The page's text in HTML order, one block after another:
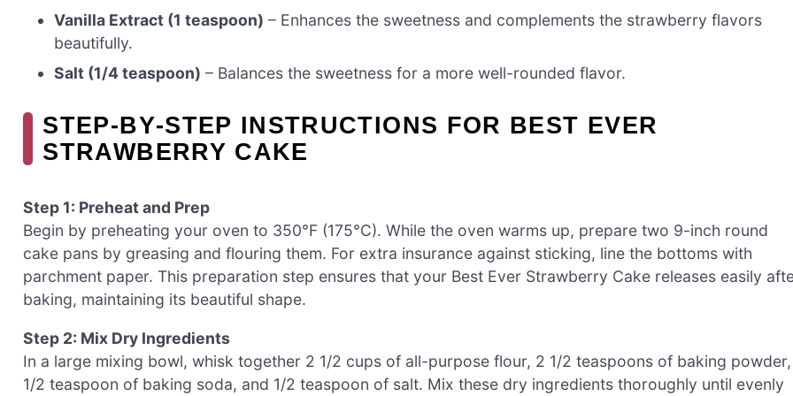
Vanilla Extract (1 teaspoon) – Enhances the sweetness and complements the strawberry flavors
beautifully.
Salt (1/4 teaspoon) – Balances the sweetness for a more well-rounded flavor.
STEP‑BY‑STEP INSTRUCTIONS FOR BEST EVER
STRAWBERRY CAKE
Step 1: Preheat and Prep
Begin by preheating your oven to 350°F (175°C). While the oven warms up, prepare two 9-inch round
cake pans by greasing and flouring them. For extra insurance against sticking, line the bottoms with
parchment paper. This preparation step ensures that your Best Ever Strawberry Cake releases easily
baking, maintaining its beautiful shape.
Step 2: Mix Dry Ingredients
In a large mixing bowl, whisk together 2 1/2 cups of all-purpose flour, 2 1/2 teaspoons of baking powder,
1/2 teaspoon of baking soda, and 1/2 teaspoon of salt. Mix these dry ingredients thoroughly until evenly